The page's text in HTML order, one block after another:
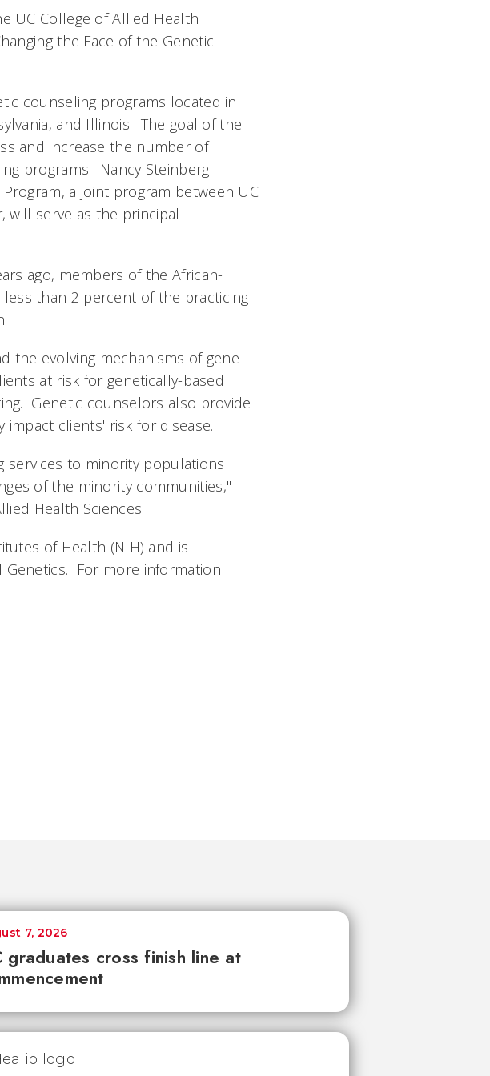
UC College of Allied Health
the Face of the Genetic
counseling programs located in
and Illinois. The goal of the
and increase the number of
programs. Nancy Steinberg
a joint program between UC
will serve as the principal
ago, members of the African-
than 2 percent of the practicing
the evolving mechanisms of gene
at risk for genetically-based
Genetic counselors also provide
clients' risk for disease.
services to minority populations
of the minority communities,"
Health Sciences.
of Health (NIH) and is
For more information
graduates cross finish line at
7, 2026